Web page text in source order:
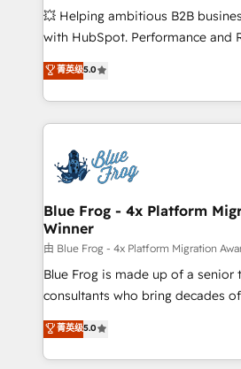
pipeline growth programs • Sales
and CRM optimization •
Execution • 750+ onboardings
implementations • Deep
💥 Helping ambitious B2B
with HubSpot. Performance and
BBD Boom is the HubSpot
to HubSpot Better. We work with
solve all your HubSpot
adoption, sales process and
the first time 🔧 Designing and
HubSpot set-up for better results
and build using HubSpot 🔌
with other systems 🎓 Training
HubSpot pros 📊 Lead generation
HubSpot Why us? - SIX HubSpot Accreditations -
awarded by HubSpot after a
Migration, Custom Integration &
Enablement -Onboarded over
菁英级5.0
Blue Frog - 4x Platform
Winner
由 Blue Frog - 4x Platform Migration
Blue Frog is made up of a
consultants who bring decades
world experience to our client
Frog is a top, trusted partner in
ecosystem for a reason. Their
菁英级5.0